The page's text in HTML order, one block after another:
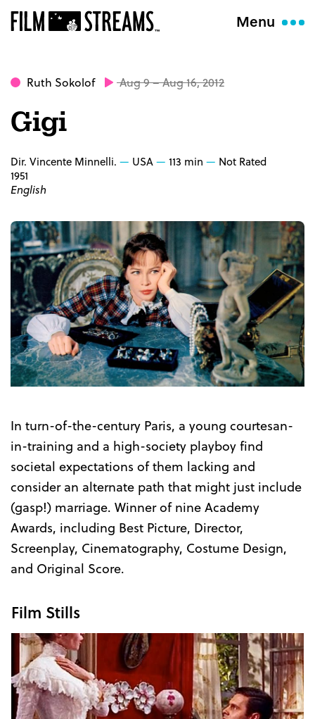
Menu
Ruth Sokolof Aug 9 – Aug 16, 2012
Gigi
Dir. Vincente Minnelli. USA 113 min
Not Rated
1951
English
In turn-of-the-century Paris, a young courtesan-
in-training and a high-society playboy find
societal expectations of them lacking and
consider an alternate path that might just include
(gasp!) marriage. Winner of nine Academy
Awards, including Best Picture, Director,
Screenplay, Cinematography, Costume Design,
and Original Score.
Film Stills